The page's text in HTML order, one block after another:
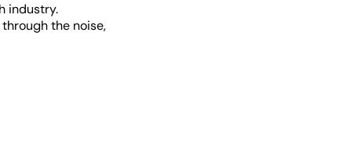
industry.
the noise,